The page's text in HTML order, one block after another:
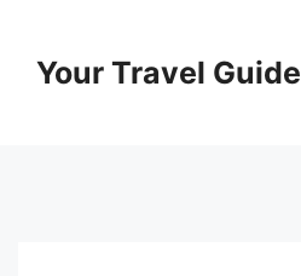
contentYour Travel Guide